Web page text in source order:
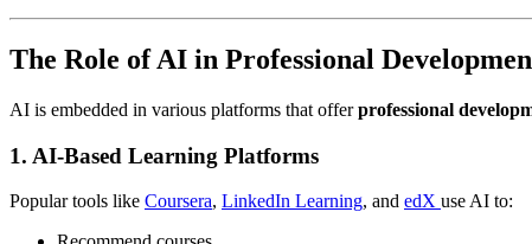
The Role of AI in Professional
AI is embedded in various platforms that offerprofessional
1. AI-Based Learning Platforms
Popular tools like Coursera, LinkedIn Learning, and edX use AI to: